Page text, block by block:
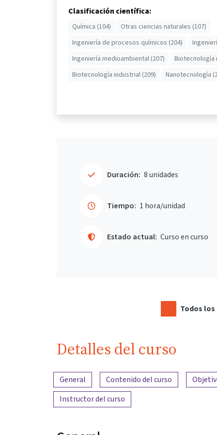
Clasificación científica:
Química (104)
Otras ciencias naturales (107)
Ingeniería de procesos químicos (204)
Ingeniería medioambiental (207)
Biotecnología
Biotecnología industrial (209)
Nanotecnología
Duración: 8 unidades
Tiempo: 1 hora/unidad
Estado actual: Curso en curso
Todos
Detalles del curso
Resumen del contenido
General Contenido del curso
Instructor del curso